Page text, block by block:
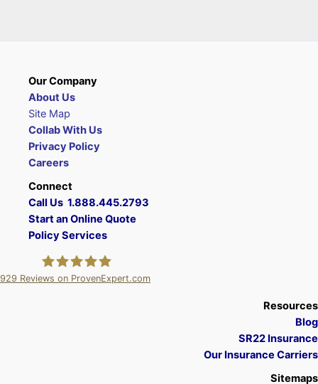
Our Company
About Us
Site Map
Collab With Us
Privacy Policy
Careers
Connect
Call Us 1.888.445.2793
Start an Online Quote
Policy Services
929 Reviews on ProvenExpert.com
Resources
Blog
SR22 Insurance
Our Insurance Carriers
Sitemaps